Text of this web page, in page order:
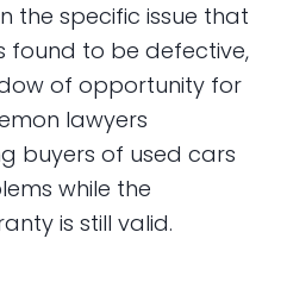
the specific issue that
found to be defective,
of opportunity for
lawyers
buyers of used cars
while the
is still valid.